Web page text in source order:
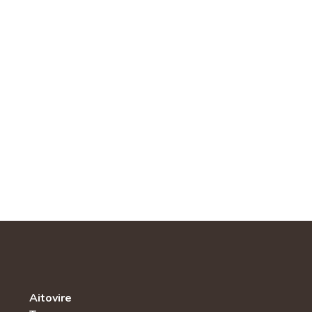
Aitovire